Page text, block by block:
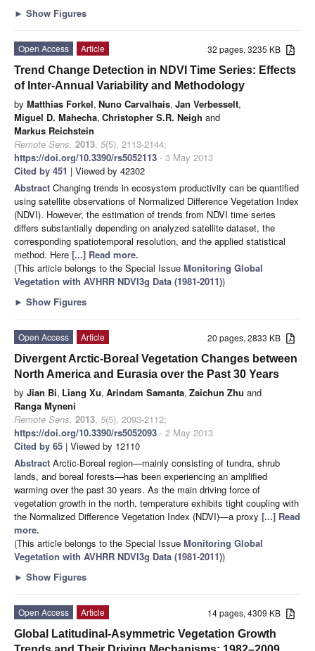
► Show Figures
32 pages, 3235 KB
Open Access
Article
Trend Change Detection in NDVI Time Series: Effects
of Inter-Annual Variability and Methodology
by Matthias Forkel, Nuno Carvalhais, Jan Verbesselt,
Miguel D. Mahecha, Christopher S.R. Neigh and
Markus Reichstein
Remote Sens. 2013, 5(5), 2113-2144;
https://doi.org/10.3390/rs5052113 - 3 May 2013
Cited by 451 | Viewed by 42302
Abstract Changing trends in ecosystem productivity can be quantified
using satellite observations of Normalized Difference Vegetation Index
(NDVI). However, the estimation of trends from NDVI time series
differs substantially depending on analyzed satellite dataset, the
corresponding spatiotemporal resolution, and the applied statistical
method. Here [...] Read more.
(This article belongs to the Special Issue Monitoring Global
Vegetation with AVHRR NDVI3g Data (1981-2011))
► Show Figures
20 pages, 2833 KB
Open Access
Article
Divergent Arctic-Boreal Vegetation Changes between
North America and Eurasia over the Past 30 Years
by Jian Bi, Liang Xu, Arindam Samanta, Zaichun Zhu and
Ranga Myneni
Remote Sens. 2013, 5(5), 2093-2112;
https://doi.org/10.3390/rs5052093 - 2 May 2013
Cited by 65 | Viewed by 12110
Abstract Arctic-Boreal region—mainly consisting of tundra, shrub
lands, and boreal forests—has been experiencing an amplified
warming over the past 30 years. As the main driving force of
vegetation growth in the north, temperature exhibits tight coupling with
the Normalized Difference Vegetation Index (NDVI)—a proxy [...] Read
more.
(This article belongs to the Special Issue Monitoring Global
Vegetation with AVHRR NDVI3g Data (1981-2011))
► Show Figures
14 pages, 4309 KB
Open Access
Article
Global Latitudinal-Asymmetric Vegetation Growth